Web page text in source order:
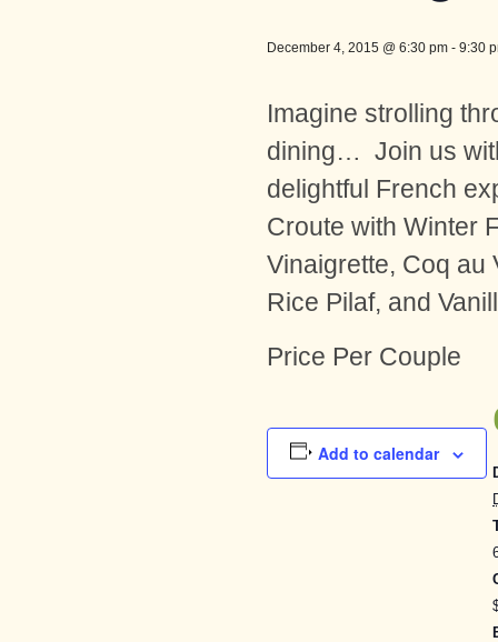
December 4, 2015 @ 6:30 pm- 9:30
Imagine strolling
dining… Join us
delightful French
Croute with Winter
Vinaigrette, Coq au
Rice Pilaf, and
Price Per Couple
Add to calendar